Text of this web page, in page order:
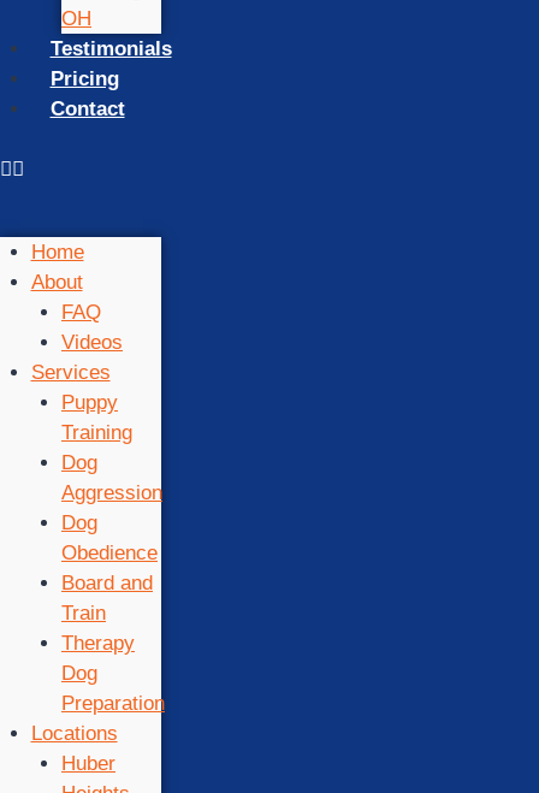
OH
Testimonials
Pricing
Contact
Home
About
FAQ
Videos
Services
Puppy
Training
Dog
Aggression
Dog
Obedience
Board and
Train
Therapy
Dog
Preparation
Locations
Huber